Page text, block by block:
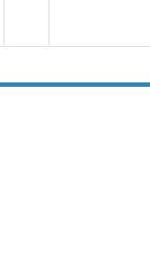
Menu